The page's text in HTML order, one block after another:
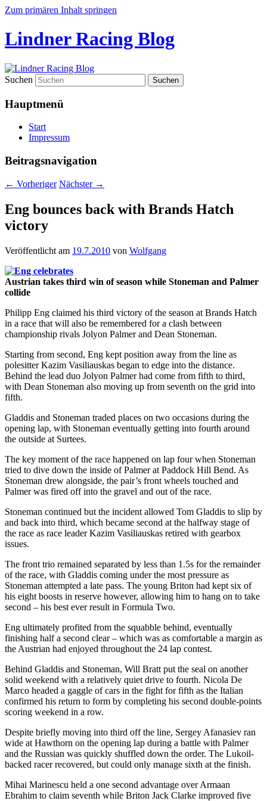
Zum primären Inhalt springen
Lindner Racing Blog
Suchen
Hauptmenü
Start
Impressum
Beitragsnavigation
← Vorheriger Nächster →
Eng bounces back with Brands Hatch
victory
Veröffentlicht am 19.7.2010 von Wolfgang
Austrian takes third win of season while Stoneman and Palmer
collide
Philipp Eng claimed his third victory of the season at Brands Hatch
in a race that will also be remembered for a clash between
championship rivals Jolyon Palmer and Dean Stoneman.
Starting from second, Eng kept position away from the line as
polesitter Kazim Vasiliauskas began to edge into the distance.
Behind the lead duo Jolyon Palmer had come from fifth to third,
with Dean Stoneman also moving up from seventh on the grid into
fifth.
Gladdis and Stoneman traded places on two occasions during the
opening lap, with Stoneman eventually getting into fourth around
the outside at Surtees.
The key moment of the race happened on lap four when Stoneman
tried to dive down the inside of Palmer at Paddock Hill Bend. As
Stoneman drew alongside, the pair’s front wheels touched and
Palmer was fired off into the gravel and out of the race.
Stoneman continued but the incident allowed Tom Gladdis to slip by
and back into third, which became second at the halfway stage of
the race as race leader Kazim Vasiliauskas retired with gearbox
issues.
The front trio remained separated by less than 1.5s for the remainder
of the race, with Gladdis coming under the most pressure as
Stoneman attempted a late pass. The young Briton had kept six of
his eight boosts in reserve however, allowing him to hang on to take
second – his best ever result in Formula Two.
Eng ultimately profited from the squabble behind, eventually
finishing half a second clear – which was as comfortable a margin as
the Austrian had enjoyed throughout the 24 lap contest.
Behind Gladdis and Stoneman, Will Bratt put the seal on another
solid weekend with a relatively quiet drive to fourth. Nicola De
Marco headed a gaggle of cars in the fight for fifth as the Italian
confirmed his return to form by completing his second double-points
scoring weekend in a row.
Despite briefly moving into third off the line, Sergey Afanasiev ran
wide at Hawthorn on the opening lap during a battle with Palmer
and the Russian was quickly shuffled down the order. The Lukoil-
backed racer recovered, but could only manage sixth at the finish.
Mihai Marinescu held a one second advantage over Armaan
Ebrahim to claim seventh while Briton Jack Clarke improved five